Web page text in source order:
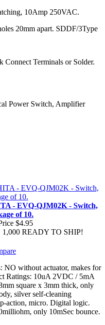
10Amp 250VAC.
20mm apart. SDDF/3Type
Connect Terminals or Solder.
Power Switch, Amplifier
- EVQ-QJM02K - Switch,
of 10.
$4.95
READY TO SHIP!
NO without actuator, makes for
Ratings: 10uA 2VDC / 5mA
square x 3mm thick, only
silver self-cleaning
action, micro. Digital logic.
only 10mSec bounce.